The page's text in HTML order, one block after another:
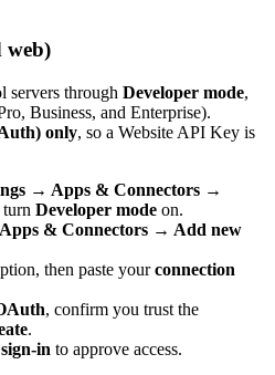
web)
servers through Developer mode,
Business, and Enterprise).
only, so a Website API Key is
→ Apps & Connectors →
turn Developer mode on.
& Connectors → Add new
then paste yourconnection
, confirm you trust the
.
in to approve access.